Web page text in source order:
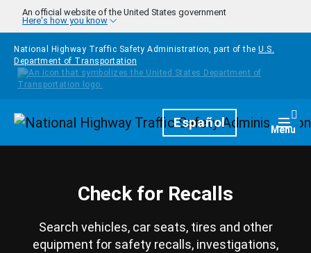
Skip to main content
An official website of the United States government
Here's how you know
National Highway Traffic Safety Administration, part of the U.S.
Department of Transportation
HomepageEspañol Menu
Check for Recalls
Search vehicles, car seats, tires and other
equipment for safety recalls, investigations,